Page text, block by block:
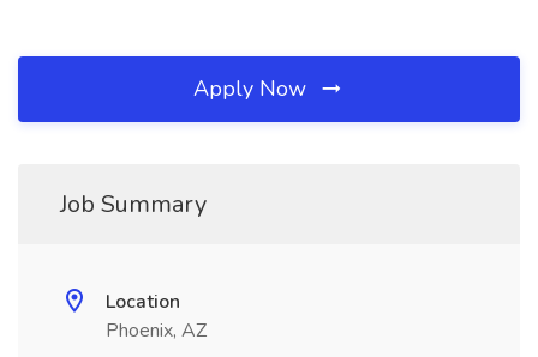
Apply Now
Job Summary
Location
Phoenix, AZ